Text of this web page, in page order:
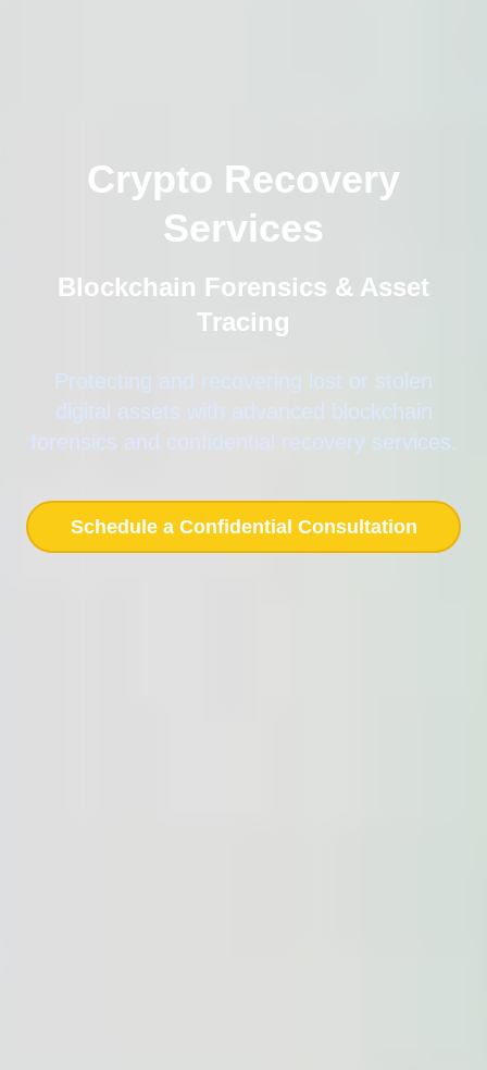
Crypto Recovery
Services
Blockchain Forensics & Asset
Tracing
Protecting and recovering lost or stolen
digital assets with advanced blockchain
forensics and confidential recovery services.
Schedule a Confidential Consultation